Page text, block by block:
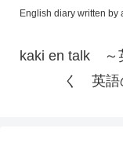
English diary written
kaki en talk ～
く 英語